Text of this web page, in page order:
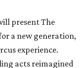
present The
a new generation,
experience.
acts reimagined